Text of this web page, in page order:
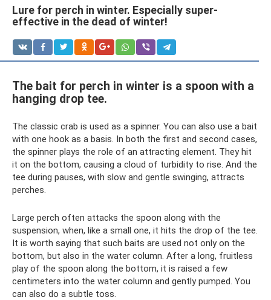
Lure for perch in winter. Especially super-
effective in the dead of winter!
The bait for perch in winter is a spoon with a
hanging drop tee.
The classic crab is used as a spinner. You can also use a bait
with one hook as a basis. In both the first and second cases,
the spinner plays the role of an attracting element. They hit
it on the bottom, causing a cloud of turbidity to rise. And the
tee during pauses, with slow and gentle swinging, attracts
perches.
Large perch often attacks the spoon along with the
suspension, when, like a small one, it hits the drop of the tee.
It is worth saying that such baits are used not only on the
bottom, but also in the water column. After a long, fruitless
play of the spoon along the bottom, it is raised a few
centimeters into the water column and gently pumped. You
can also do a subtle toss.